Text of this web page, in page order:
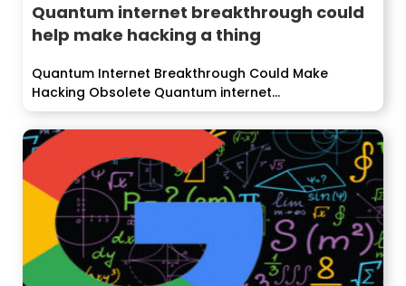
Quantum internet breakthrough could
help make hacking a thing
Quantum Internet Breakthrough Could Make
Hacking Obsolete Quantum internet
breakthrough...